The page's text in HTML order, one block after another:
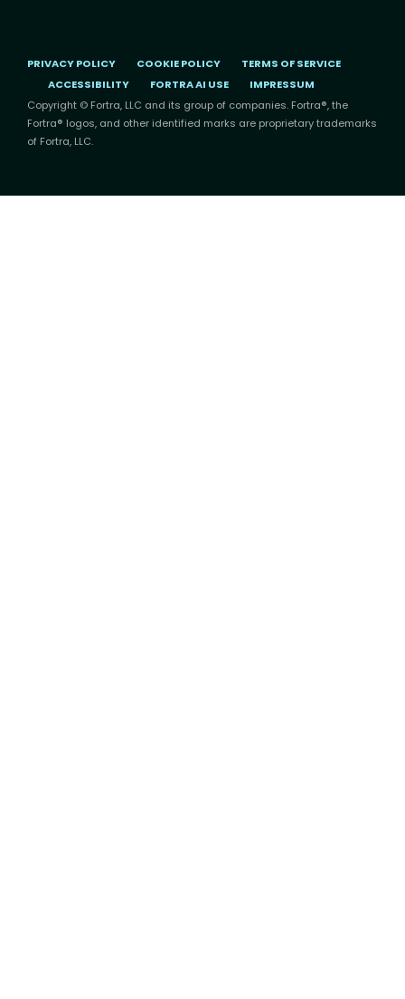
PRIVACY POLICY COOKIE POLICY
TERMS OF SERVICE
ACCESSIBILITY
FORTRA AI USE
IMPRESSUM
Copyright © Fortra, LLC and its group of companies. Fortra®, the
Fortra® logos, and other identified marks are proprietary trademarks
of Fortra, LLC.